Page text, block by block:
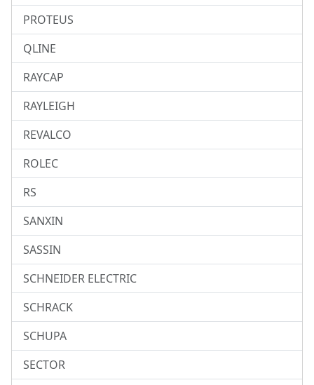
PROTEUS
QLINE
RAYCAP
RAYLEIGH
REVALCO
ROLEC
RS
SANXIN
SASSIN
SCHNEIDER ELECTRIC
SCHRACK
SCHUPA
SECTOR